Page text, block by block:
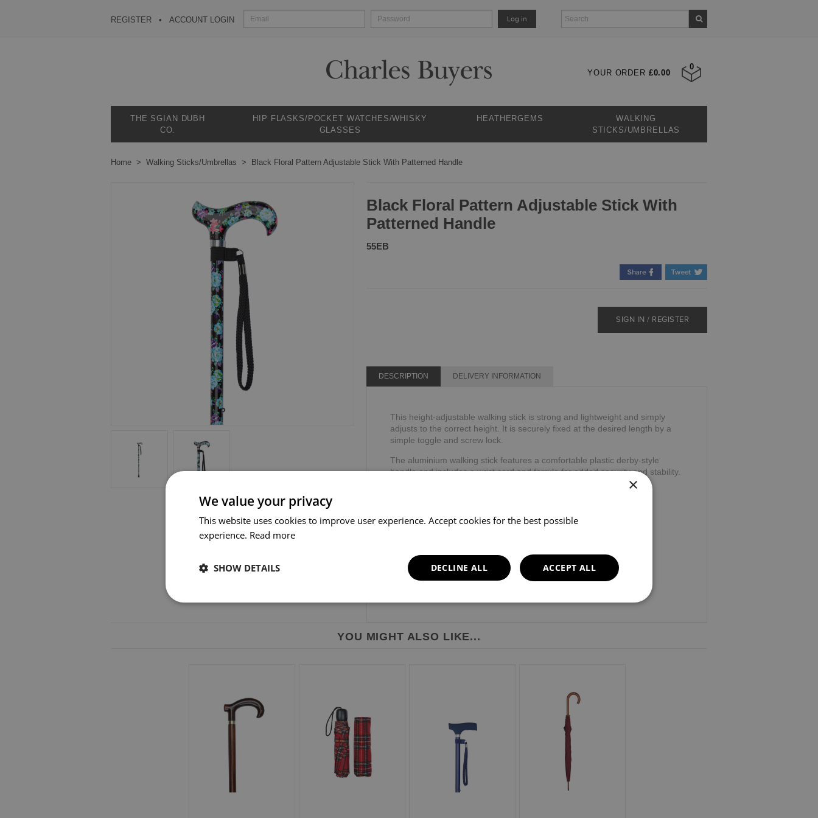
REGISTER ACCOUNT LOGIN Log in
YOUR ORDER £0.00
0
THE SGIAN DUBH
CO.
HIP FLASKS/POCKET WATCHES/WHISKY
GLASSES
HEATHERGEMS
WALKING
STICKS/UMBRELLAS
Home Walking Sticks/Umbrellas Black Floral Pattern Adjustable Stick With Patterned Handle
Black Floral Pattern Adjustable Stick With
Patterned Handle
55EB
SIGN IN / REGISTER
DESCRIPTION DELIVERY INFORMATION
This height-adjustable walking stick is strong and lightweight and simply
adjusts to the correct height. It is securely fixed at the desired length by a
simple toggle and screw lock.
The aluminium walking stick features a comfortable plastic derby-style
handle and includes a wrist cord and ferrule for added security and stability.
YOU MIGHT ALSO LIKE...
×
We value your privacy
This website uses cookies to improve user experience. Accept cookies for the best possible
experience. Read more
ACCEPT ALL
DECLINE ALL
SHOW DETAILS